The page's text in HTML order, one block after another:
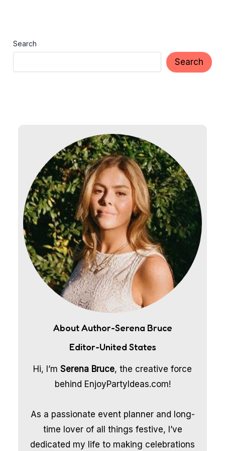
Search
Search
About Author-Serena Bruce
Editor-United States
Hi, I’m Serena Bruce, the creative force
behind EnjoyPartyIdeas.com!
As a passionate event planner and long-
time lover of all things festive, I’ve
dedicated my life to making celebrations